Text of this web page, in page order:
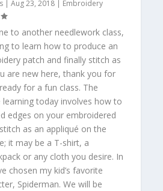
|Aug 23, 2018 | Embroidery
to another needlework class,
to learn how to produce an
patch and finally stitch as
are new here, thank you for
for a fun class. The
learning today involves how to
edges on your embroidered
as an appliqué on the
it may be a T-shirt, a
or any cloth you desire. In
chosen my kid’s favorite
Spiderman. We will be